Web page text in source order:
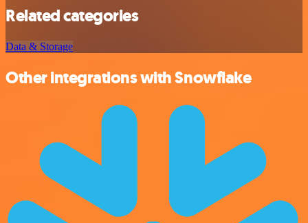
Related categories
Data & Storage
Other integrations with Snowflake